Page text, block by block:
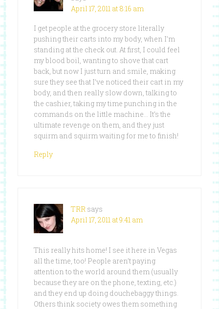
April 17, 2011 at 8:16 am
I get people at the grocery store literally
pushing their carts into my body, when I’m
standing at the check out. At first, I could feel
my blood boil, wanting to shove that cart
back, but now I just turn and smile, making
sure they see that I’ve noticed their cart in my
body, and then really slow down, talking to
the cashier, taking my time punching in the
commands on the little machine… It’s the
ultimate revenge on them, and they just
squirm and squirm waiting for me to finish!
Reply
TRR says
April 17, 2011 at 9:41 am
This really hits home! I see it here in Vegas
all the time, too! People aren’t paying
attention to the world around them (usually
because they are on the phone, texting, etc.)
and they end up doing douchebaggy things.
Others think society owes them something